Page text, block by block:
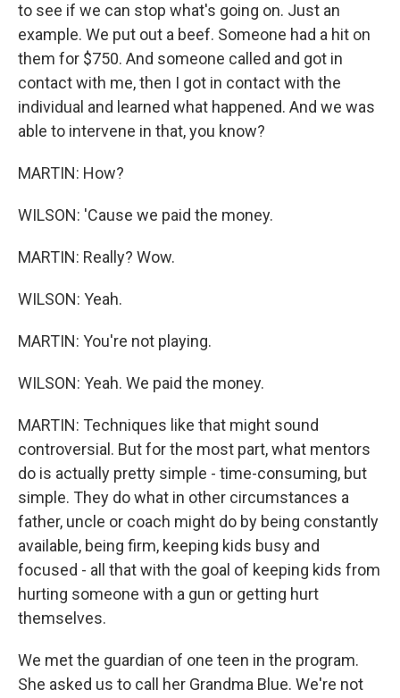
to see if we can stop what's going on. Just an
example. We put out a beef. Someone had a hit on
them for $750. And someone called and got in
contact with me, then I got in contact with the
individual and learned what happened. And we was
able to intervene in that, you know?
MARTIN: How?
WILSON: 'Cause we paid the money.
MARTIN: Really? Wow.
WILSON: Yeah.
MARTIN: You're not playing.
WILSON: Yeah. We paid the money.
MARTIN: Techniques like that might sound
controversial. But for the most part, what mentors
do is actually pretty simple - time-consuming, but
simple. They do what in other circumstances a
father, uncle or coach might do by being constantly
available, being firm, keeping kids busy and
focused - all that with the goal of keeping kids from
hurting someone with a gun or getting hurt
themselves.
We met the guardian of one teen in the program.
She asked us to call her Grandma Blue. We're not